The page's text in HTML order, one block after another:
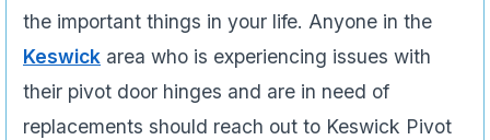
the important things in your life. Anyone in the
Keswick area who is experiencing issues­ with
their pivot door hinges and are in need of
replacements should reach out to Keswick Pivot